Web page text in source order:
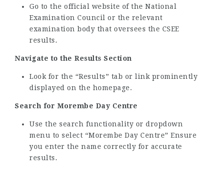
Go to the official website of the National
Examination Council or the relevant
examination body that oversees the CSEE
results.
Navigate to the Results Section
Look for the “Results” tab or link prominently
displayed on the homepage.
Search for Morembe Day Centre
Use the search functionality or dropdown
menu to select “Morembe Day Centre” Ensure
you enter the name correctly for accurate
results.